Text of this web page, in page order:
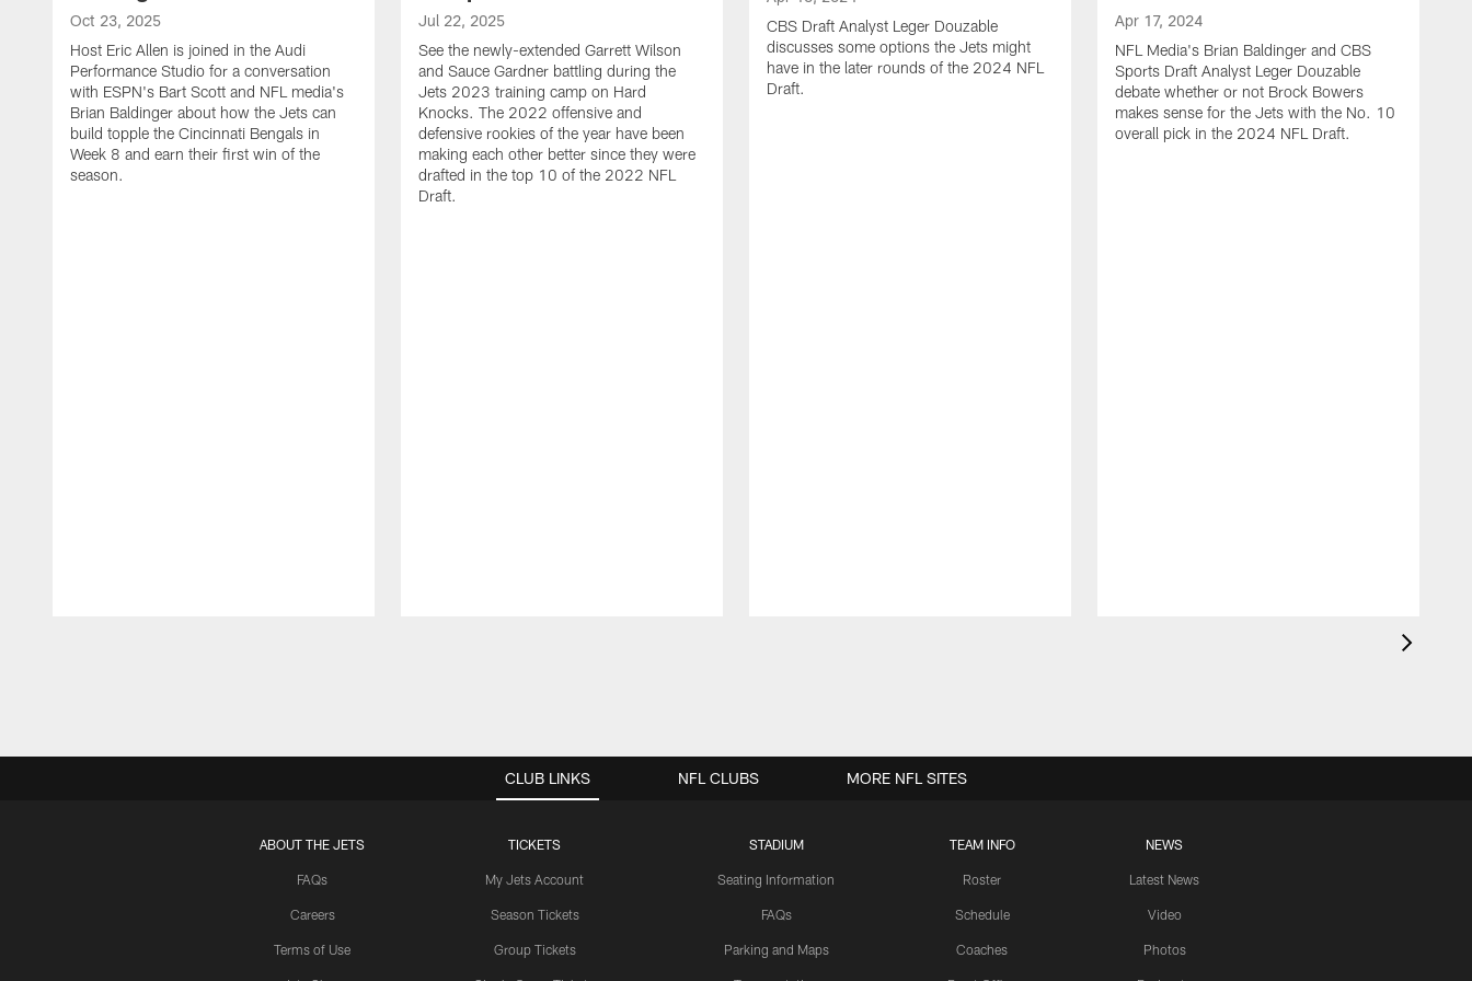
Oct 23, 2025
Host Eric Allen is joined in the Audi
Performance Studio for a conversation
with ESPN's Bart Scott and NFL media's
Brian Baldinger about how the Jets can
build topple the Cincinnati Bengals in
Week 8 and earn their first win of the
season.
Jul 22, 2025
See the newly-extended Garrett Wilson
and Sauce Gardner battling during the
Jets 2023 training camp on Hard
Knocks. The 2022 offensive and
defensive rookies of the year have been
making each other better since they were
drafted in the top 10 of the 2022 NFL
Draft.
CBS Draft Analyst Leger Douzable
discusses some options the Jets might
have in the later rounds of the 2024 NFL
Draft.
Apr 17, 2024
NFL Media's Brian Baldinger and CBS
Sports Draft Analyst Leger Douzable
debate whether or not Brock Bowers
makes sense for the Jets with the No. 10
overall pick in the 2024 NFL Draft.
CLUB LINKS
ABOUT THE JETS
FAQs
Careers
Terms of Use
TICKETS
My Jets Account
Season Tickets
Group Tickets
STADIUM
Seating Information
FAQs
Parking and Maps
TEAM INFO
Roster
Schedule
Coaches
NEWS
Latest News
Video
Photos
NFL CLUBS MORE NFL SITES